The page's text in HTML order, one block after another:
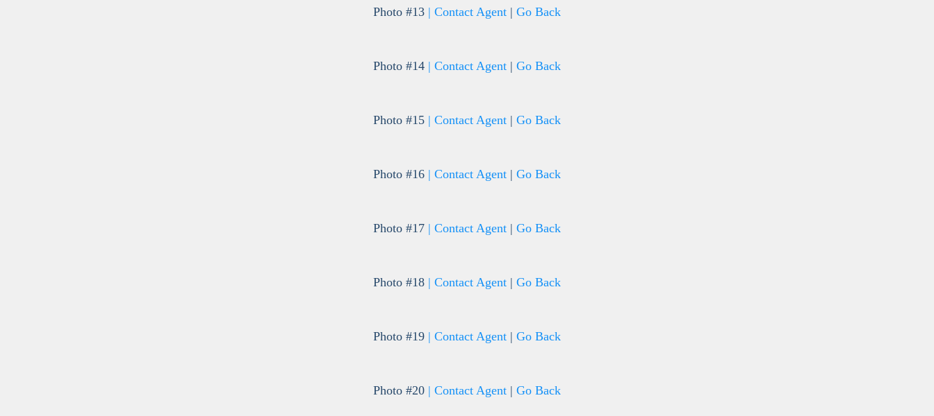
Photo #13 | Contact Agent | Go Back
Photo #14 | Contact Agent | Go Back
Photo #15 | Contact Agent | Go Back
Photo #16 | Contact Agent | Go Back
Photo #17 | Contact Agent | Go Back
Photo #18 | Contact Agent | Go Back
Photo #19 | Contact Agent | Go Back
Photo #20 | Contact Agent | Go Back